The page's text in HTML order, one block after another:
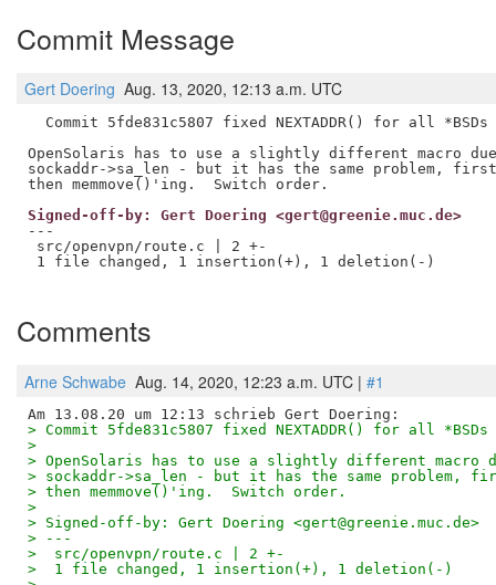
Commit Message
Gert Doering Aug. 13, 2020, 12:13 a.m. UTC
Commit 5fde831c5807 fixed NEXTADDR() for all *BSDs
OpenSolaris has to use a slightly different macro
sockaddr->sa_len - but it has the same problem,
Signed-off-by: Gert Doering <gert@greenie.muc.de>
---
src/openvpn/route.c | 2 +-
1 file changed, 1 insertion(+), 1 deletion(-)
Comments
Arne Schwabe Aug. 14, 2020, 12:23 a.m. UTC | #1
> Commit 5fde831c5807 fixed NEXTADDR() for all *BSDs
>
> OpenSolaris has to use a slightly different macro
> sockaddr->sa_len - but it has the same problem,
> then memmove()'ing.  Switch order.
>
> Signed-off-by: Gert Doering <gert@greenie.muc.de>
> ---
>  src/openvpn/route.c | 2 +-
>  1 file changed, 1 insertion(+), 1 deletion(-)